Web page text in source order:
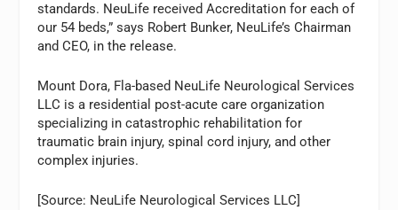
standards. NeuLife received Accreditation for each of
our 54 beds,” says Robert Bunker, NeuLife’s Chairman
and CEO, in the release.
Mount Dora, Fla-based NeuLife Neurological Services
LLC is a residential post-acute care organization
specializing in catastrophic rehabilitation for
traumatic brain injury, spinal cord injury, and other
complex injuries.
[Source: NeuLife Neurological Services LLC]